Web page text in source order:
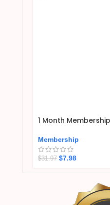
1 Month Membership
Membership
$31.97 $7.98